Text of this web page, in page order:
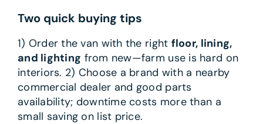
Two quick buying tips
1) Order the van with the right floor, lining,
and lighting from new—farm use is hard on
interiors. 2) Choose a brand with a nearby
commercial dealer and good parts
availability; downtime costs more than a
small saving on list price.